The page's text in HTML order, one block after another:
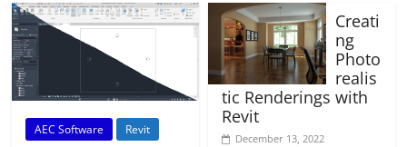
AEC Software Revit
Creati
ng
Photo
realis
tic Renderings with
Revit
December 13, 2022